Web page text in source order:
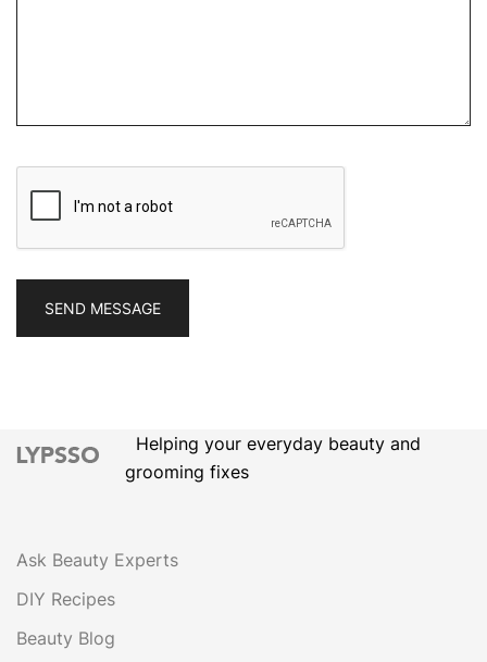
Helping your everyday beauty and
grooming fixes
Ask Beauty Experts
DIY Recipes
Beauty Blog